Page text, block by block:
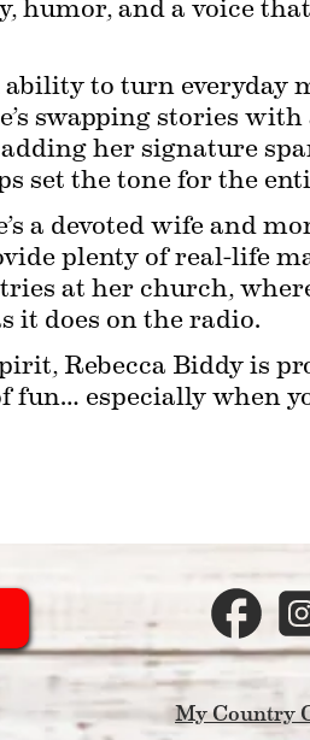
humor, and a voice
ability to turn everyday
swapping stories with
her signature
set the tone for the
a devoted wife and
plenty of real-life
at her church,
it does on the radio.
Rebecca Biddy is
especially when
My Country